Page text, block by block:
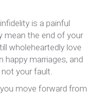
is a painful
mean the end of your
wholeheartedly love
happy marriages, and
your fault.
move forward from